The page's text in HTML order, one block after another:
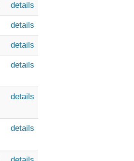
details
details
details
details
details
details